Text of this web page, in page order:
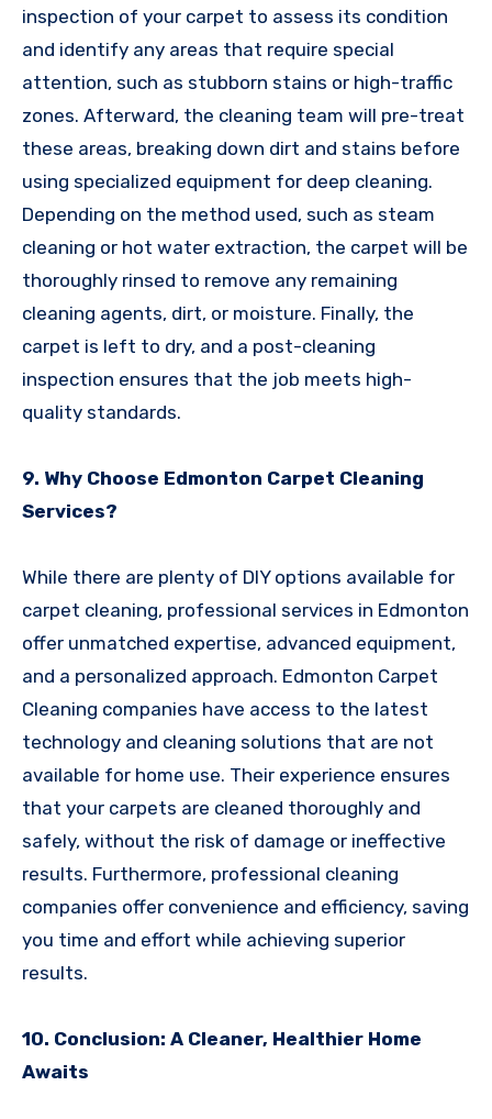
inspection of your carpet to assess its condition
and identify any areas that require special
attention, such as stubborn stains or high-traffic
zones. Afterward, the cleaning team will pre-treat
these areas, breaking down dirt and stains before
using specialized equipment for deep cleaning.
Depending on the method used, such as steam
cleaning or hot water extraction, the carpet will be
thoroughly rinsed to remove any remaining
cleaning agents, dirt, or moisture. Finally, the
carpet is left to dry, and a post-cleaning
inspection ensures that the job meets high-
quality standards.
9. Why Choose Edmonton Carpet Cleaning
Services?
While there are plenty of DIY options available for
carpet cleaning, professional services in Edmonton
offer unmatched expertise, advanced equipment,
and a personalized approach. Edmonton Carpet
Cleaning companies have access to the latest
technology and cleaning solutions that are not
available for home use. Their experience ensures
that your carpets are cleaned thoroughly and
safely, without the risk of damage or ineffective
results. Furthermore, professional cleaning
companies offer convenience and efficiency, saving
you time and effort while achieving superior
results.
10. Conclusion: A Cleaner, Healthier Home
Awaits